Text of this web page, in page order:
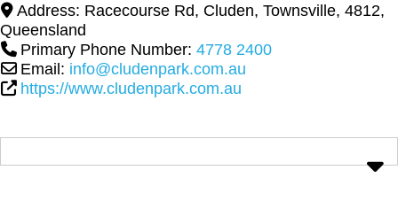
Address: Racecourse Rd, Cluden, Townsville, 4812,
Queensland
Primary Phone Number: 4778 2400
Email: info@cludenpark.com.au
https://www.cludenpark.com.au